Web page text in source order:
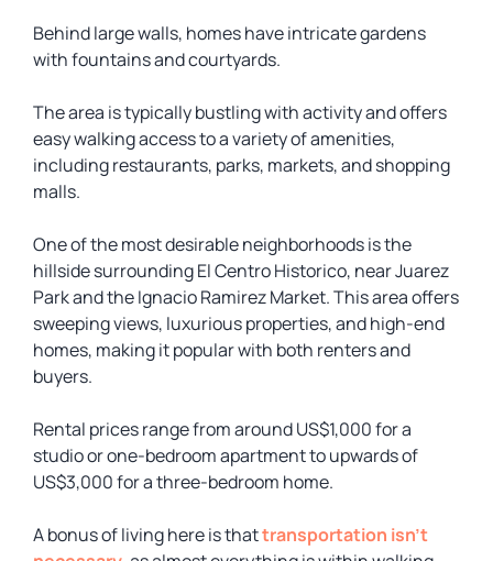
Behind large walls, homes have intricate gardens
with fountains and courtyards.
The area is typically bustling with activity and offers
easy walking access to a variety of amenities,
including restaurants, parks, markets, and shopping
malls.
One of the most desirable neighborhoods is the
hillside surrounding El Centro Historico, near Juarez
Park and the Ignacio Ramirez Market. This area offers
sweeping views, luxurious properties, and high-end
homes, making it popular with both renters and
buyers.
Rental prices range from around US$1,000 for a
studio or one-bedroom apartment to upwards of
US$3,000 for a three-bedroom home.
A bonus of living here is thattransportation isn’t